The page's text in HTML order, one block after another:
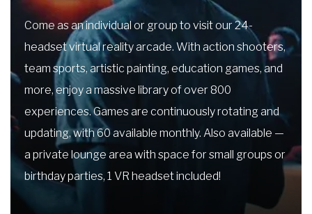
Come as an individual or group to visit our 24-
headset virtual reality arcade. With action shooters,
team sports, artistic painting, education games, and
more, enjoy a massive library of over 800
experiences. Games are continuously rotating and
updating, with 60 available monthly. Also available —
a private lounge area with space for small groups or
birthday parties, 1 VR headset included!